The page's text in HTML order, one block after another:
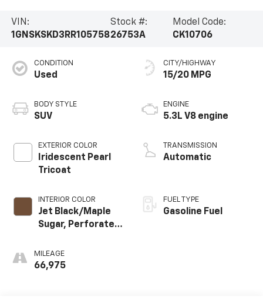
VIN:
1GNSKSKD3RR105758
Stock #:
26753A
Model Code:
CK10706
CONDITION
Used
BODY STYLE
SUV
EXTERIOR COLOR
Iridescent Pearl
Tricoat
INTERIOR COLOR
Jet Black/Maple
Sugar, Perforated
Surfaces 1St And
2Nd Row
MILEAGE
66,975
CITY/HIGHWAY
15/20 MPG
ENGINE
5.3L V8 engine
TRANSMISSION
Automatic
FUEL TYPE
Gasoline Fuel